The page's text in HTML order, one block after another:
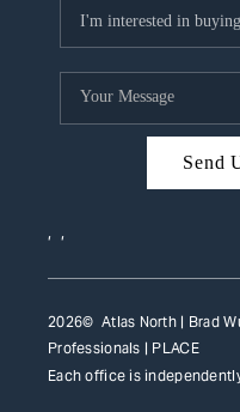
Send
, ,
2026© Atlas North | Brad
Professionals | PLACE
Each office is